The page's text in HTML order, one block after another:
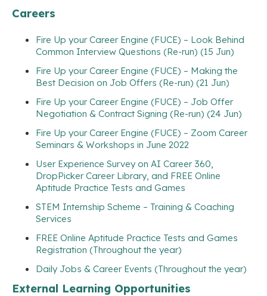
Careers
Fire Up your Career Engine (FUCE) – Look Behind
Common Interview Questions (Re-run) (15 Jun)
Fire Up your Career Engine (FUCE) – Making the
Best Decision on Job Offers (Re-run) (21 Jun)
Fire Up your Career Engine (FUCE) – Job Offer
Negotiation & Contract Signing (Re-run) (24 Jun)
Fire Up your Career Engine (FUCE) – Zoom Career
Seminars & Workshops in June 2022
User Experience Survey on AI Career 360,
DropPicker Career Library, and FREE Online
Aptitude Practice Tests and Games
STEM Internship Scheme – Training & Coaching
Services
FREE Online Aptitude Practice Tests and Games
Registration (Throughout the year)
Daily Jobs & Career Events (Throughout the year)
External Learning Opportunities